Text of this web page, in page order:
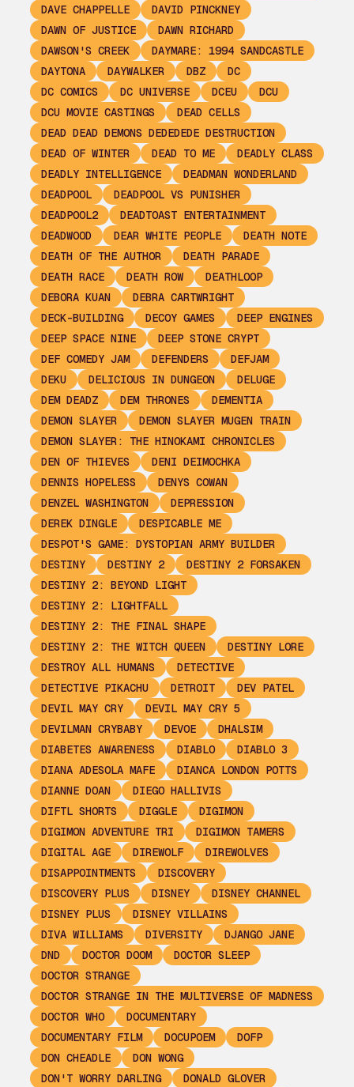
DAVE CHAPPELLE
DAVID PINCKNEY
DAWN OF JUSTICE
DAWN RICHARD
DAWSON'S CREEK
DAYMARE: 1994 SANDCASTLE
DAYTONA
DAYWALKER DBZ
DC
DC COMICS
DC UNIVERSE DCEU
DCU
DCU MOVIE CASTINGS
DEAD CELLS
DEAD DEAD DEMONS DEDEDEDE DESTRUCTION
DEAD OF WINTER
DEAD TO ME
DEADLY CLASS
DEADLY INTELLIGENCE
DEADMAN WONDERLAND
DEADPOOL
DEADPOOL VS PUNISHER
DEADPOOL2
DEADTOAST ENTERTAINMENT
DEADWOOD
DEAR WHITE PEOPLE
DEATH NOTE
DEATH OF THE AUTHOR
DEATH PARADE
DEATH RACE
DEATH ROW
DEATHLOOP
DEBORA KUAN
DEBRA CARTWRIGHT
DECK-BUILDING
DECOY GAMES
DEEP ENGINES
DEEP SPACE NINE
DEEP STONE CRYPT
DEF COMEDY JAM
DEFENDERS
DEFJAM
DEKU
DELICIOUS IN DUNGEON
DELUGE
DEM DEADZ
DEM THRONES
DEMENTIA
DEMON SLAYER
DEMON SLAYER MUGEN TRAIN
DEMON SLAYER: THE HINOKAMI CHRONICLES
DEN OF THIEVES
DENI DEIMOCHKA
DENNIS HOPELESS
DENYS COWAN
DENZEL WASHINGTON
DEPRESSION
DEREK DINGLE
DESPICABLE ME
DESPOT'S GAME: DYSTOPIAN ARMY BUILDER
DESTINY
DESTINY 2
DESTINY 2 FORSAKEN
DESTINY 2: BEYOND LIGHT
DESTINY 2: LIGHTFALL
DESTINY 2: THE FINAL SHAPE
DESTINY 2: THE WITCH QUEEN
DESTINY LORE
DESTROY ALL HUMANS
DETECTIVE
DETECTIVE PIKACHU
DETROIT
DEV PATEL
DEVIL MAY CRY
DEVIL MAY CRY 5
DEVILMAN CRYBABY
DEVOE
DHALSIM
DIABETES AWARENESS
DIABLO
DIABLO 3
DIANA ADESOLA MAFE
DIANCA LONDON POTTS
DIANNE DOAN
DIEGO HALLIVIS
DIFTL SHORTS
DIGGLE
DIGIMON
DIGIMON ADVENTURE TRI
DIGIMON TAMERS
DIGITAL AGE
DIREWOLF
DIREWOLVES
DISAPPOINTMENTS
DISCOVERY
DISCOVERY PLUS
DISNEY
DISNEY CHANNEL
DISNEY PLUS
DISNEY VILLAINS
DIVA WILLIAMS
DIVERSITY
DJANGO JANE
DND
DOCTOR DOOM
DOCTOR SLEEP
DOCTOR STRANGE
DOCTOR STRANGE IN THE MULTIVERSE OF MADNESS
DOCTOR WHO
DOCUMENTARY
DOCUMENTARY FILM
DOCUPOEM
DOFP
DON CHEADLE
DON WONG
DON'T WORRY DARLING
DONALD GLOVER